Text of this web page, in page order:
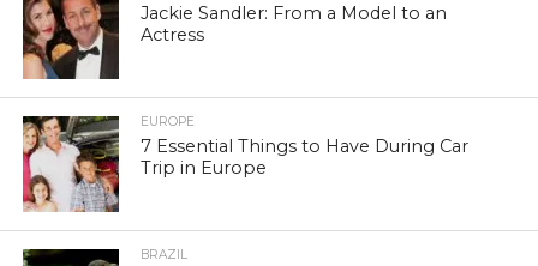
Jackie Sandler: From a Model to an
Actress
EUROPE
7 Essential Things to Have During Car
Trip in Europe
BRAZIL